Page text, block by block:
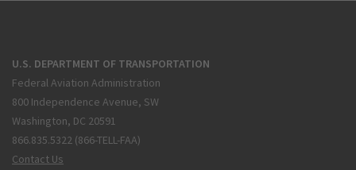
U.S. DEPARTMENT OF TRANSPORTATION
Federal Aviation Administration
800 Independence Avenue, SW
Washington, DC 20591
866.835.5322 (866-TELL-FAA)
Contact Us